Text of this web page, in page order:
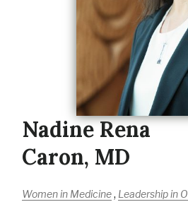
Nadine Rena
Caron, MD
Women in Medicine, Leadership in